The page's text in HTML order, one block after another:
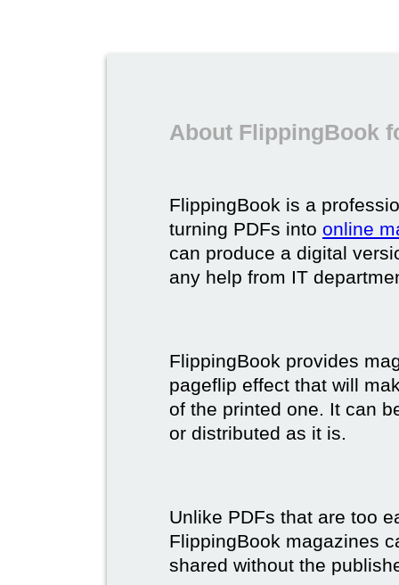
About FlippingBook
FlippingBook is a
turning PDFs into online
can produce a digital
any help from IT
FlippingBook provides
pageflip effect that will
of the printed one. It can
or distributed as it is.
Unlike PDFs that are too
FlippingBook magazines
shared without the